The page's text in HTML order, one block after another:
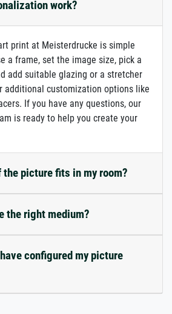
work?
print at Meisterdrucke is simple
a frame, set the image size, pick a
add suitable glazing or a stretcher
additional customization options like
If you have any questions, our
is ready to help you create your
picture fits in my room?
the right medium?
configured my picture